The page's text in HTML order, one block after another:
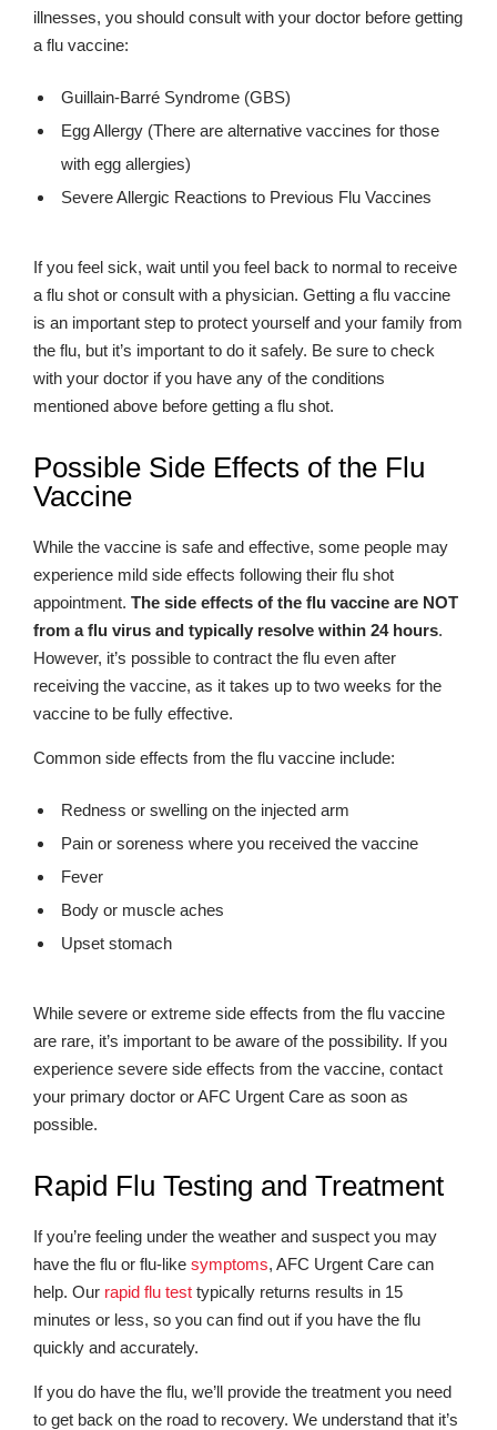
illnesses, you should consult with your doctor before getting
a flu vaccine:
Guillain-Barré Syndrome (GBS)
Egg Allergy (There are alternative vaccines for those
with egg allergies)
Severe Allergic Reactions to Previous Flu Vaccines
If you feel sick, wait until you feel back to normal to receive
a flu shot or consult with a physician. Getting a flu vaccine
is an important step to protect yourself and your family from
the flu, but it’s important to do it safely. Be sure to check
with your doctor if you have any of the conditions
mentioned above before getting a flu shot.
Possible Side Effects of the Flu
Vaccine
While the vaccine is safe and effective, some people may
experience mild side effects following their flu shot
appointment. The side effects of the flu vaccine are NOT
from a flu virus and typically resolve within 24 hours.
However, it’s possible to contract the flu even after
receiving the vaccine, as it takes up to two weeks for the
vaccine to be fully effective.
Common side effects from the flu vaccine include:
Redness or swelling on the injected arm
Pain or soreness where you received the vaccine
Fever
Body or muscle aches
Upset stomach
While severe or extreme side effects from the flu vaccine
are rare, it’s important to be aware of the possibility. If you
experience severe side effects from the vaccine, contact
your primary doctor or AFC Urgent Care as soon as
possible.
Rapid Flu Testing and Treatment
If you’re feeling under the weather and suspect you may
have the flu or flu-like symptoms, AFC Urgent Care can
help. Our rapid flu test typically returns results in 15
minutes or less, so you can find out if you have the flu
quickly and accurately.
If you do have the flu, we’ll provide the treatment you need
to get back on the road to recovery. We understand that it’s